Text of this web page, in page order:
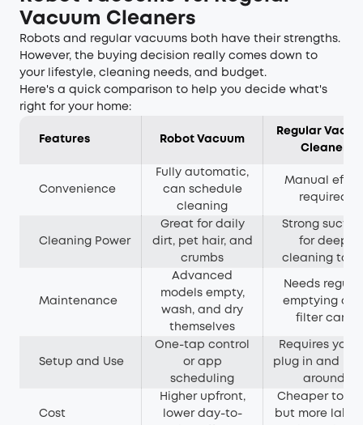
Vacuum Cleaners
Robots and regular vacuums both have their strengths.
However, the buying decision really comes down to
your lifestyle, cleaning needs, and budget.
Here's a quick comparison to help you decide what's
right for your home:
Features Robot Vacuum
Regular
Cleaner
Convenience
Fully automatic,
can schedule
cleaning
Manual effort
required
Cleaning Power
Great for daily
dirt, pet hair, and
crumbs
Strong
for deep
cleaning
Maintenance
Advanced
models empty,
wash, and dry
themselves
Needs
emptying
filter care
Setup and Use
One-tap control
or app
scheduling
Requires you
plug in and
around
Cost
Higher upfront,
lower day-to-
Cheaper to
but more